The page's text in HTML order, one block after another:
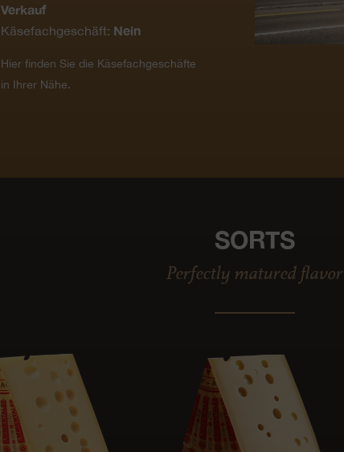
Verkauf
Käsefachgeschäft: Nein
Hier finden Sie die Käsefachgeschäfte
in Ihrer Nähe.
SORTS
Perfectly matured flavor